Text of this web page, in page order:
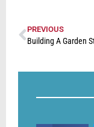
PREVIOUS